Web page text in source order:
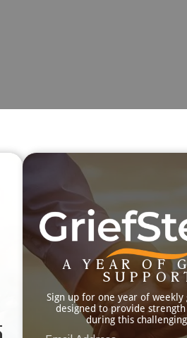
A YEAR OF
Sign up for one year of weekly
designed to provide
during this